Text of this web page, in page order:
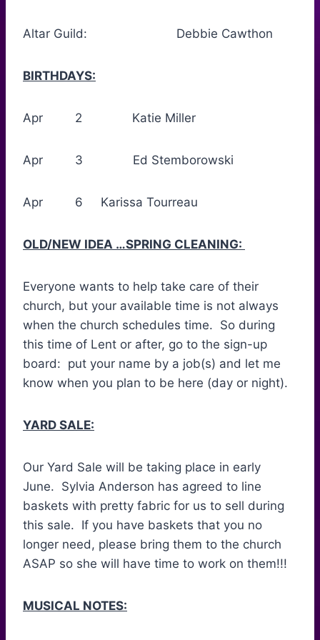
Altar Guild: Debbie Cawthon
BIRTHDAYS:
Apr 2 Katie Miller
Apr 3 Ed Stemborowski
Apr 6 Karissa Tourreau
OLD/NEW IDEA …SPRING CLEANING:
Everyone wants to help take care of their
church, but your available time is not always
when the church schedules time. So during
this time of Lent or after, go to the sign-up
board: put your name by a job(s) and let me
know when you plan to be here (day or night).
YARD SALE:
Our Yard Sale will be taking place in early
June. Sylvia Anderson has agreed to line
baskets with pretty fabric for us to sell during
this sale. If you have baskets that you no
longer need, please bring them to the church
ASAP so she will have time to work on them!!!
MUSICAL NOTES: